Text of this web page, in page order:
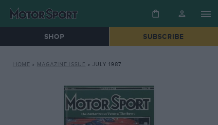
SHOP SUBSCRIBE
HOME » MAGAZINE ISSUE » JULY 1987